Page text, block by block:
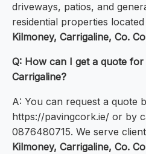
driveways, patios, and
residential properties
Kilmoney, Carrigaline, Co.
Q: How can I get a quote
Carrigaline?
A: You can request a quote
https://pavingcork.ie/ or by
0876480715. We serve
Kilmoney, Carrigaline, Co.